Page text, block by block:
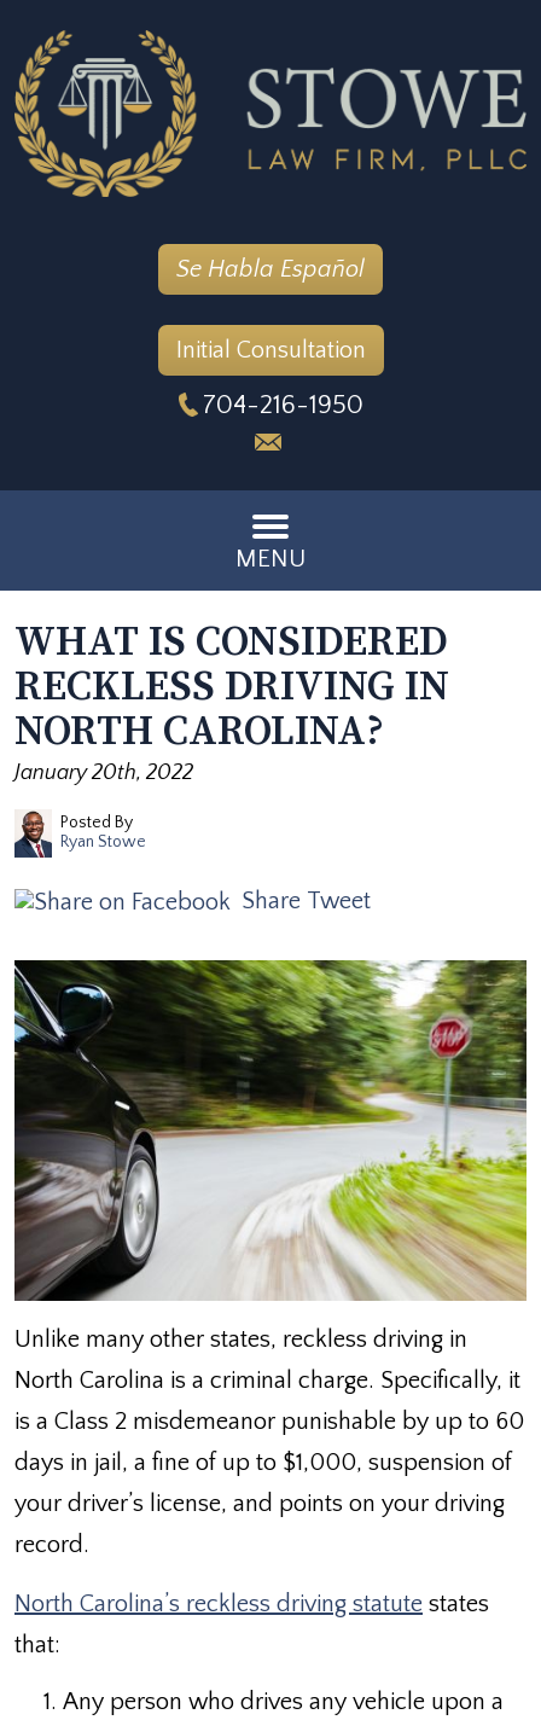
Se Habla Español
Initial Consultation
704-216-1950
MENU
WHAT IS CONSIDERED
RECKLESS DRIVING IN
NORTH CAROLINA?
January 20th, 2022
Posted By
Ryan Stowe
Share Tweet
Unlike many other states, reckless driving in
North Carolina is a criminal charge. Specifically, it
is a Class 2 misdemeanor punishable by up to 60
days in jail, a fine of up to $1,000, suspension of
your driver’s license, and points on your driving
record.
North Carolina’s reckless driving statute states
that:
Any person who drives any vehicle upon a